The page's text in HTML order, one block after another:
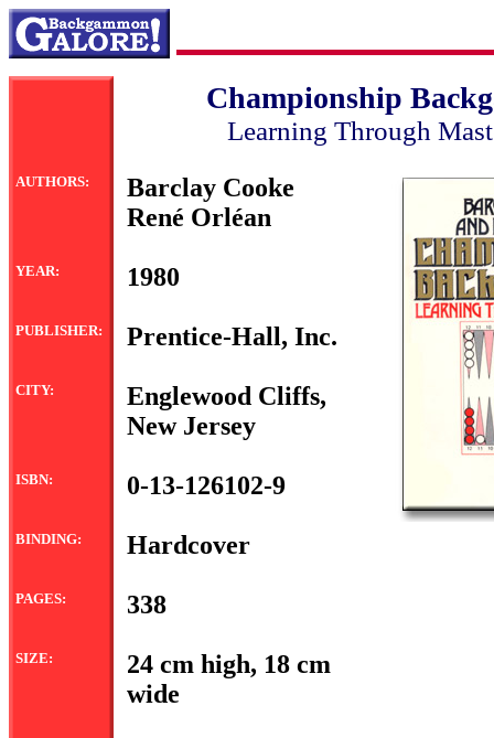
Championship
Learning Through
AUTHORS:
Barclay Cooke
René Orléan
YEAR: 1980
PUBLISHER: Prentice-Hall, Inc.
CITY:
Englewood Cliffs,
New Jersey
ISBN: 0-13-126102-9
BINDING: Hardcover
PAGES: 338
SIZE:
24 cm high, 18 cm
wide